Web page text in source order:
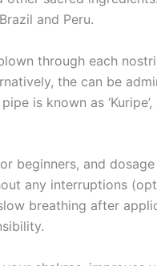
and Peru.
through each
the can be
is known as
beginners, and
any interruptions
breathing after